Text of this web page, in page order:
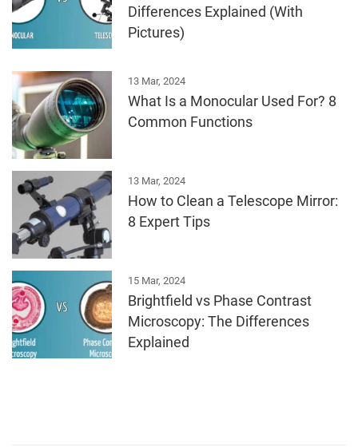
Differences Explained (With
Pictures)
13 Mar, 2024
What Is a Monocular Used For? 8
Common Functions
13 Mar, 2024
How to Clean a Telescope Mirror:
8 Expert Tips
15 Mar, 2024
Brightfield vs Phase Contrast
Microscopy: The Differences
Explained